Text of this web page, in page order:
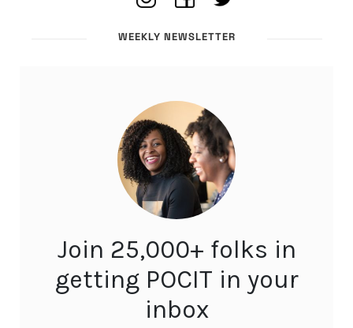
WEEKLY NEWSLETTER